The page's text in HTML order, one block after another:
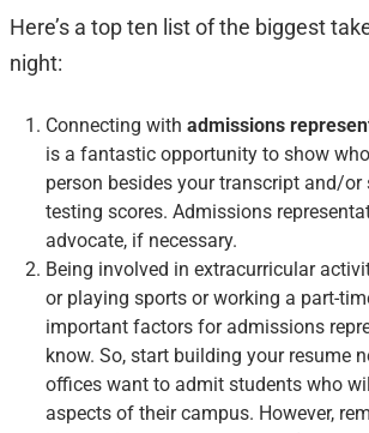
Here’s a top ten list of the biggest
night:
Connecting with admissions
is a fantastic opportunity to show
person besides your transcript and/or
testing scores. Admissions
advocate, if necessary.
Being involved in extracurricular
or playing sports or working a part-
important factors for admissions
know. So, start building your resume
offices want to admit students who
aspects of their campus. However,